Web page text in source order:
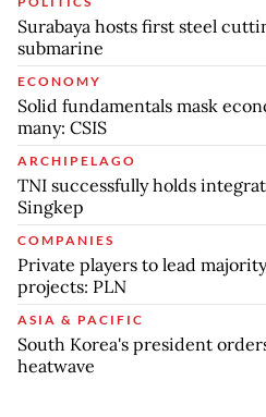
Surabaya hosts first steel
submarine
ECONOMY
Solid fundamentals mask
many: CSIS
ARCHIPELAGO
TNI successfully holds
Singkep
COMPANIES
Private players to lead
projects: PLN
ASIA & PACIFIC
South Korea's president
heatwave